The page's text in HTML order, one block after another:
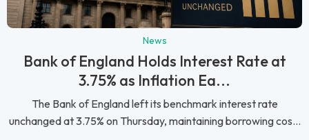
News
Bank of England Holds Interest Rate at
3.75% as Inflation Ea...
The Bank of England left its benchmark interest rate
unchanged at 3.75% on Thursday, maintaining borrowing cos...